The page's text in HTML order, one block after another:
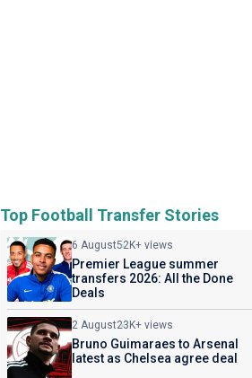
Top Football Transfer Stories
6 August52K+ views
Premier League summer
transfers 2026: All the Done
Deals
2 August23K+ views
Bruno Guimaraes to Arsenal
latest as Chelsea agree deal